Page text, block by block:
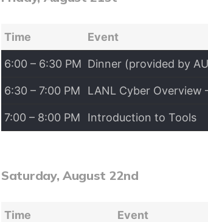
Time Event
6:00 – 6:30 PM Dinner (provided by
6:30 – 7:00 PM LANL Cyber
7:00 – 8:00 PM Introduction to Tools
Saturday, August 22nd
Time Event